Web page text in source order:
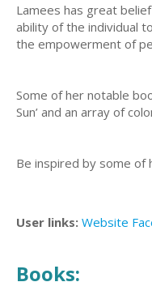
Lamees has great
ability of the individual
the empowerment of
Some of her notable
Sun’ and an array of
Be inspired by some of
User links: Website
Books: